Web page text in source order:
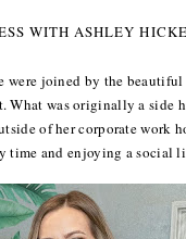
WITH ASHLEY
were joined by the
was originally a side
of her corporate work
and enjoying a social